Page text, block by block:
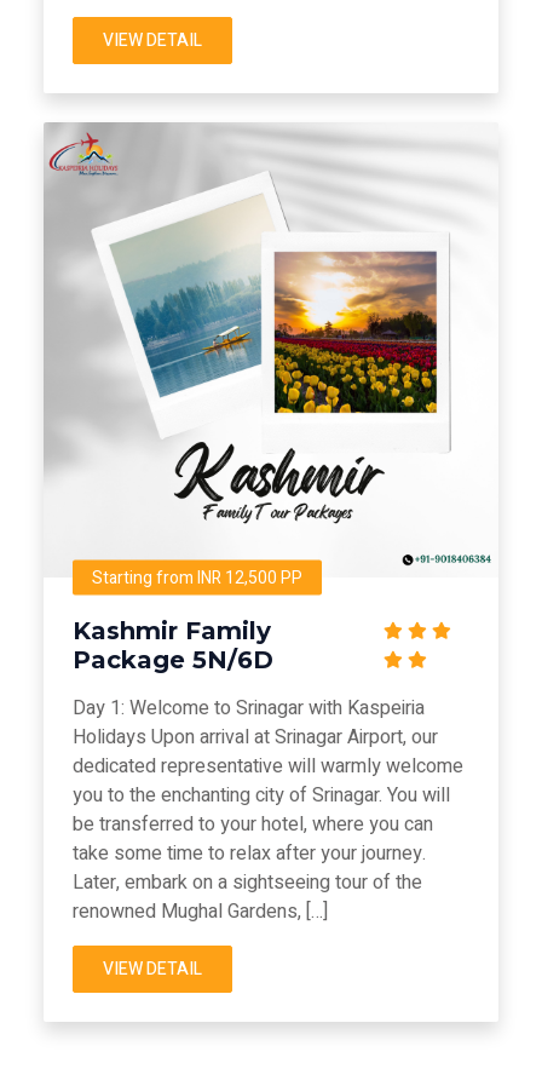
VIEW DETAIL
Starting from INR 12,500 PP
Kashmir Family
Package 5N/6D
Day 1: Welcome to Srinagar with Kaspeiria
Holidays Upon arrival at Srinagar Airport, our
dedicated representative will warmly welcome
you to the enchanting city of Srinagar. You will
be transferred to your hotel, where you can
take some time to relax after your journey.
Later, embark on a sightseeing tour of the
renowned Mughal Gardens, […]
VIEW DETAIL